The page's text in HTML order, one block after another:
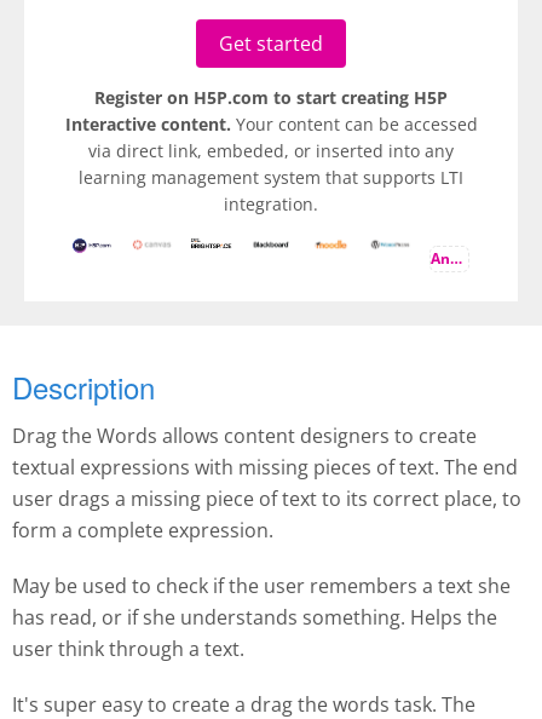
Get started
Register on H5P.com to start creating H5P
Interactive content. Your content can be accessed
via direct link, embeded, or inserted into any
learning management system that supports LTI
integration.
And more
Description
Drag the Words allows content designers to create
textual expressions with missing pieces of text. The end
user drags a missing piece of text to its correct place, to
form a complete expression.
May be used to check if the user remembers a text she
has read, or if she understands something. Helps the
user think through a text.
It's super easy to create a drag the words task. The